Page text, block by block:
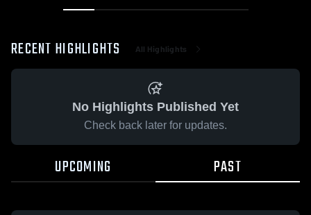
RECENT HIGHLIGHTS All Highlights
No Highlights Published Yet
Check back later for updates.
UPCOMING PAST